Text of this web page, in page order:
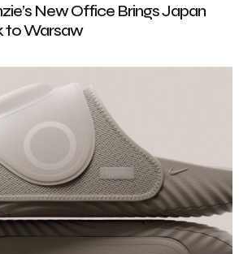
New Office Brings Japan
to Warsaw